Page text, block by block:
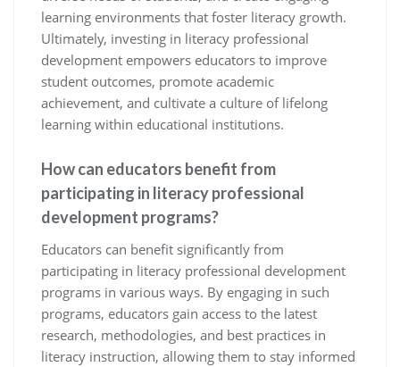
learning environments that foster literacy growth.
Ultimately, investing in literacy professional
development empowers educators to improve
student outcomes, promote academic
achievement, and cultivate a culture of lifelong
learning within educational institutions.
How can educators benefit from
participating in literacy professional
development programs?
Educators can benefit significantly from
participating in literacy professional development
programs in various ways. By engaging in such
programs, educators gain access to the latest
research, methodologies, and best practices in
literacy instruction, allowing them to stay informed